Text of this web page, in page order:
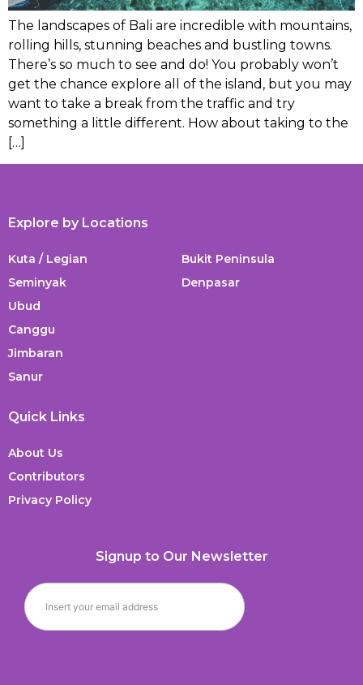
The landscapes of Bali are incredible with mountains,
rolling hills, stunning beaches and bustling towns.
There’s so much to see and do! You probably won’t
get the chance explore all of the island, but you may
want to take a break from the traffic and try
something a little different. How about taking to the
[…]
Explore by Locations
Kuta / Legian
Seminyak
Ubud
Canggu
Jimbaran
Sanur
Bukit Peninsula
Denpasar
Quick Links
About Us
Contributors
Privacy Policy
Signup to Our Newsletter